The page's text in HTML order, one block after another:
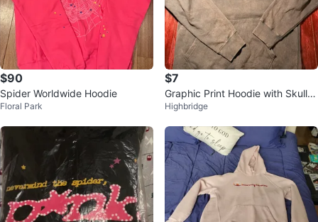
$90
Spider Worldwide Hoodie
Floral Park
$7
Graphic Print Hoodie with Skull a
nd Rose Design
Highbridge